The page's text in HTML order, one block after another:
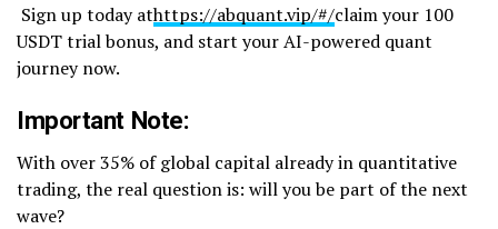
Sign up today athttps://abquant.vip/#/claim your 100
USDT trial bonus, and start your AI-powered quant
journey now.
Important Note:
With over 35% of global capital already in quantitative
trading, the real question is: will you be part of the next
wave?